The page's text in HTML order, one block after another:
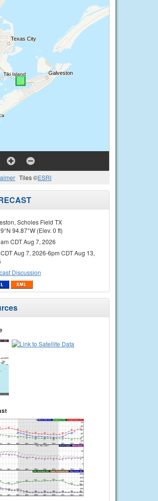
Tiles ©ESRI
Scholes Field TX
94.87°W (Elev. 0 ft)
CDT Aug 7, 2026
Aug 7, 2026-6pm CDT Aug 13,
Discussion